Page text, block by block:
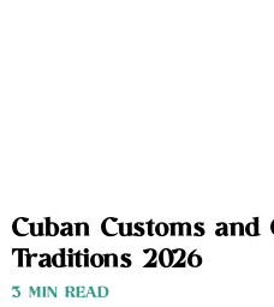
Cuban Customs
Traditions 2026
3 MIN READ